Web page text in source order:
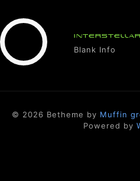
Blank Info
© 2026 Betheme by Muffin
Powered by